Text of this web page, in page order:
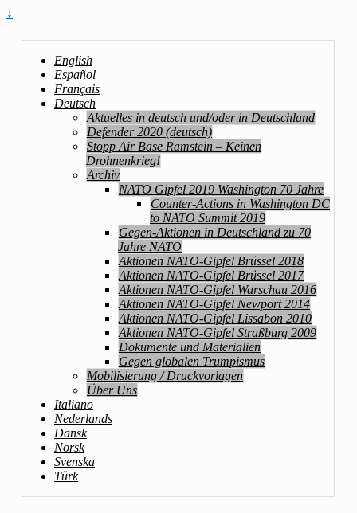
↓
English
Español
Français
Deutsch
Aktuelles in deutsch und/oder in Deutschland
Defender 2020 (deutsch)
Stopp Air Base Ramstein – Keinen
Drohnenkrieg!
Archiv
NATO Gipfel 2019 Washington 70 Jahre
Counter-Actions in Washington DC
to NATO Summit 2019
Gegen-Aktionen in Deutschland zu 70
Jahre NATO
Aktionen NATO-Gipfel Brüssel 2018
Aktionen NATO-Gipfel Brüssel 2017
Aktionen NATO-Gipfel Warschau 2016
Aktionen NATO-Gipfel Newport 2014
Aktionen NATO-Gipfel Lissabon 2010
Aktionen NATO-Gipfel Straßburg 2009
Dokumente und Materialien
Gegen globalen Trumpismus
Mobilisierung / Druckvorlagen
Über Uns
Italiano
Nederlands
Dansk
Norsk
Svenska
Türk